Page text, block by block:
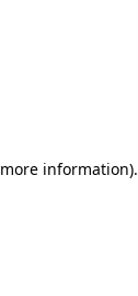
information).